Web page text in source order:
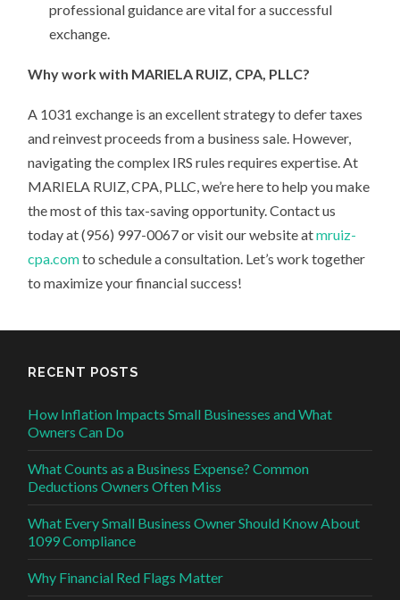
professional guidance are vital for a successful
exchange.
Why work with MARIELA RUIZ, CPA, PLLC?
A 1031 exchange is an excellent strategy to defer taxes
and reinvest proceeds from a business sale. However,
navigating the complex IRS rules requires expertise. At
MARIELA RUIZ, CPA, PLLC, we’re here to help you make
the most of this tax-saving opportunity. Contact us
today at (956) 997-0067 or visit our website atmruiz-
cpa.comto schedule a consultation. Let’s work together
to maximize your financial success!
RECENT POSTS
How Inflation Impacts Small Businesses and What
Owners Can Do
What Counts as a Business Expense? Common
Deductions Owners Often Miss
What Every Small Business Owner Should Know About
1099 Compliance
Why Financial Red Flags Matter